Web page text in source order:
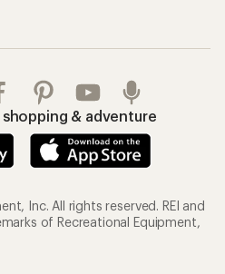
shopping & adventure
Inc. All rights reserved. REI and
of Recreational Equipment,